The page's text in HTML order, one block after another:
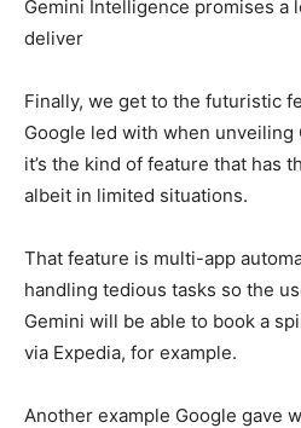
Gemini Intelligence promises a
deliver
Finally, we get to the futuristic
Google led with when unveiling
it’s the kind of feature that has
albeit in limited situations.
That feature is multi-app
handling tedious tasks so the
Gemini will be able to book a
via Expedia, for example.
Another example Google gave